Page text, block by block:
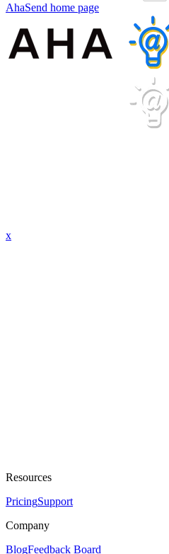
AhaSend home page
x
Resources
PricingSupport
Company
BlogFeedback Board